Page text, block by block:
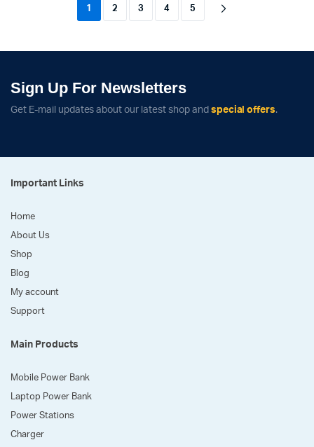
1 2 3 4 5
Sign Up For Newsletters
Get E-mail updates about our latest shop and special offers.
Important Links
Home
About Us
Shop
Blog
My account
Support
Main Products
Mobile Power Bank
Laptop Power Bank
Power Stations
Charger